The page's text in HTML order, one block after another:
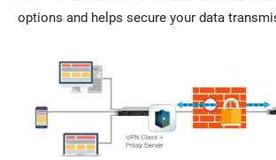
options and helps secure your data